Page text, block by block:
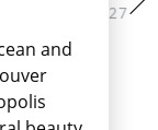
and
11 MAY 2027WED 12
Nestled along
Alaska's Inside
emerges as a